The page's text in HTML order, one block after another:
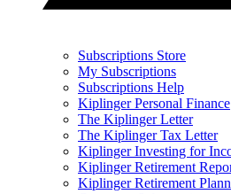
Subscriptions Store
My Subscriptions
Subscriptions Help
Kiplinger Personal Finance
The Kiplinger Letter
The Kiplinger Tax Letter
Kiplinger Investing for
Kiplinger Retirement
Kiplinger Retirement